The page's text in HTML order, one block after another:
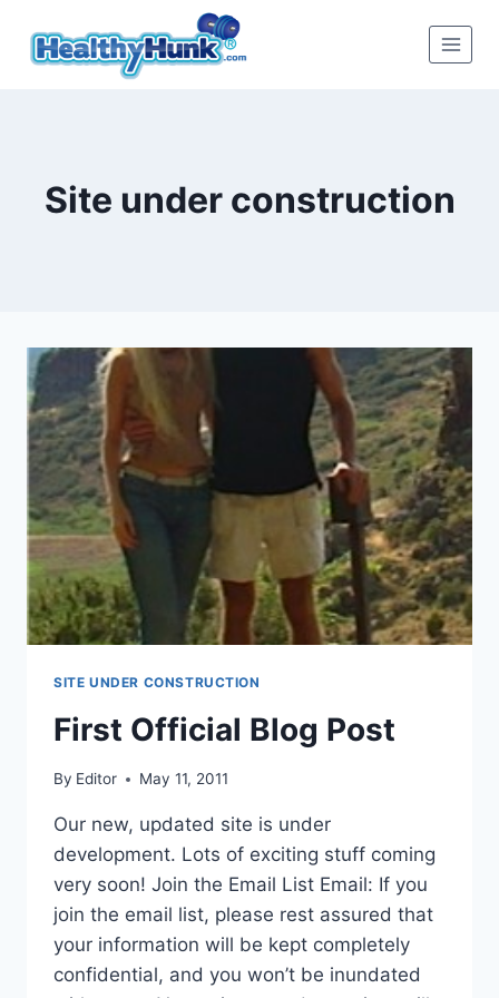
Site under construction
SITE UNDER CONSTRUCTION
First Official Blog Post
By Editor May 11, 2011
Our new, updated site is under
development. Lots of exciting stuff coming
very soon! Join the Email List Email: If you
join the email list, please rest assured that
your information will be kept completely
confidential, and you won’t be inundated